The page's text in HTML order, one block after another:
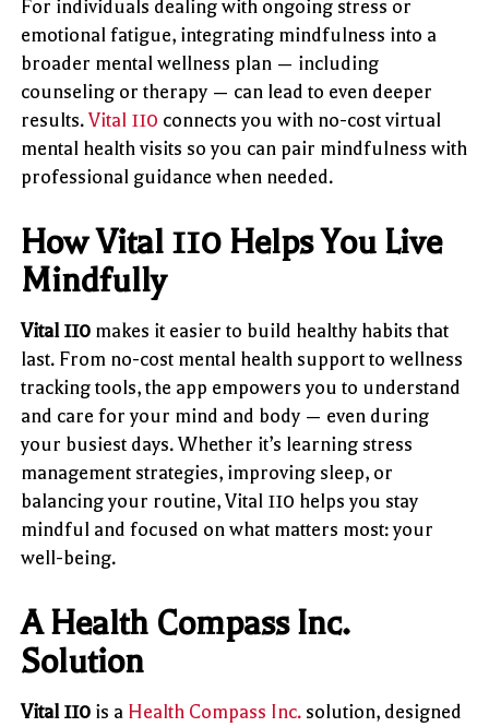
For individuals dealing with ongoing stress or
emotional fatigue, integrating mindfulness into a
broader mental wellness plan — including
counseling or therapy — can lead to even deeper
results.Vital 110 connects you with no-cost virtual
mental health visits so you can pair mindfulness with
professional guidance when needed.
How Vital 110 Helps You Live
Mindfully
Vital 110 makes it easier to build healthy habits that
last. From no-cost mental health support to wellness
tracking tools, the app empowers you to understand
and care for your mind and body — even during
your busiest days. Whether it’s learning stress
management strategies, improving sleep, or
balancing your routine, Vital 110 helps you stay
mindful and focused on what matters most: your
well-being.
A Health Compass Inc.
Solution
Vital 110 is a Health Compass Inc. solution, designed